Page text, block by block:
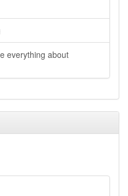
everything about